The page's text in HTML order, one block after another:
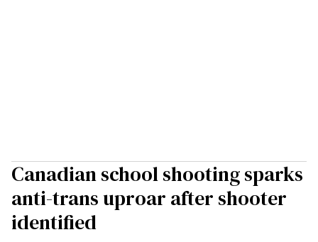
Canadian school shooting sparks
anti-trans uproar after shooter
identified